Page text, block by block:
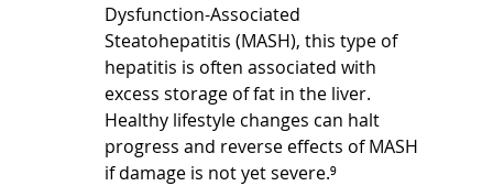
Dysfunction-Associated
Steatohepatitis (MASH), this type of
hepatitis is often associated with
excess storage of fat in the liver.
Healthy lifestyle changes can halt
progress and reverse effects of MASH
if damage is not yet severe.⁹